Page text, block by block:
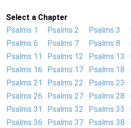
Select a Chapter
Psalms 1
Psalms 2 Psalms 3
Psalms 6
Psalms 7 Psalms 8
Psalms 11
Psalms 12 Psalms 13
Psalms 16
Psalms 17 Psalms 18
Psalms 21
Psalms 22 Psalms 23
Psalms 26
Psalms 27 Psalms 28
Psalms 31
Psalms 32 Psalms 33
Psalms 36
Psalms 37 Psalms 38